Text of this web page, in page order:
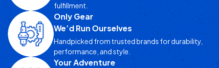
fulfillment.
Only Gear
We’d Run Ourselves
Handpicked from trusted brands for durability,
performance, and style.
Your Adventure